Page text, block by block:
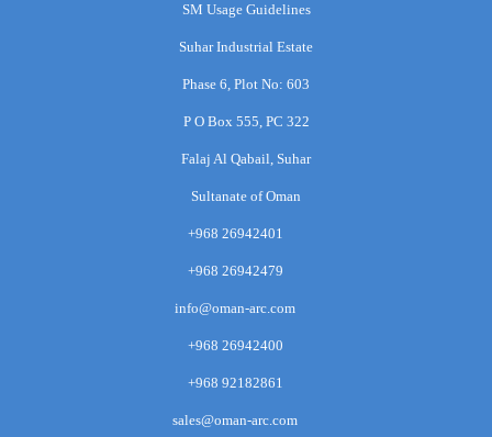
SM Usage Guidelines
Suhar Industrial Estate
Phase 6, Plot No: 603
P O Box 555, PC 322
Falaj Al Qabail, Suhar
Sultanate of Oman
+968 26942401
+968 26942479
info@oman-arc.com
+968 26942400
+968 92182861
sales@oman-arc.com